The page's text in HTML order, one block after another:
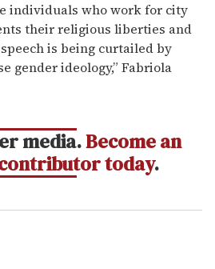
individuals who work for city
their religious liberties and
is being curtailed by
gender ideology,” Fabriola
media.Become an
today.